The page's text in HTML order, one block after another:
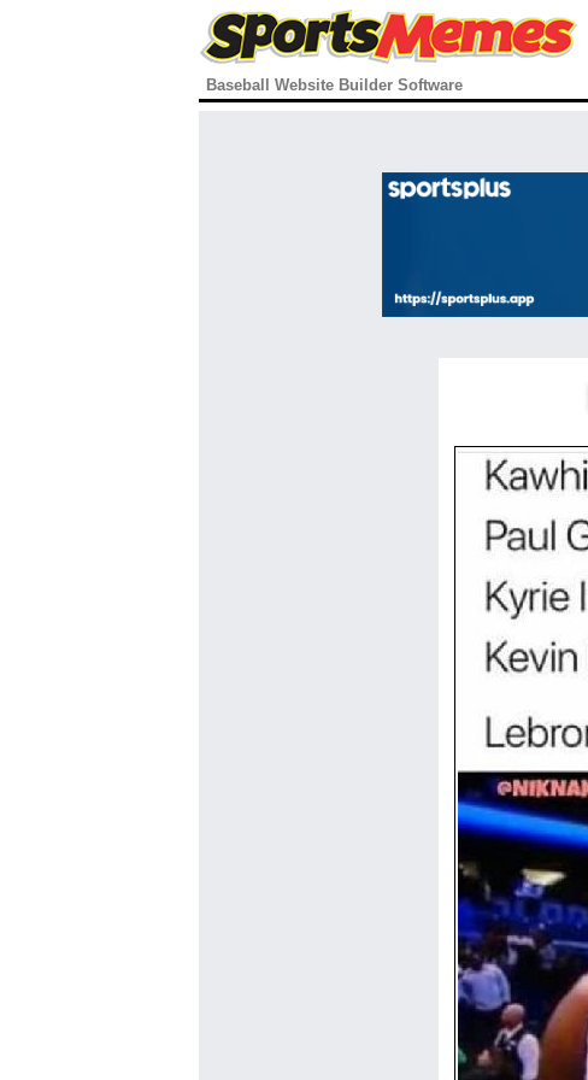
Baseball Website Builder Software